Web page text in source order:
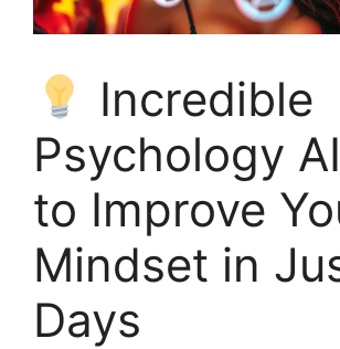
Incredible
Psychology
to Improve
Mindset in
Days